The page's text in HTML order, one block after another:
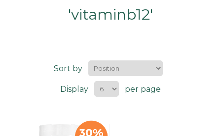
'vitaminb12'
Sort by
Display per page